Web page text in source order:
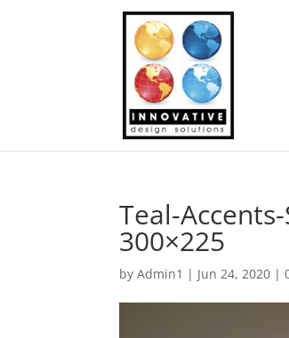
Teal-
300×225
byAdmin1 | Jun 24, 2020 |